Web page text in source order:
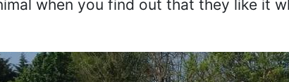
when you find out that they like it